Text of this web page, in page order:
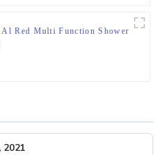
Red Multi Function Shower